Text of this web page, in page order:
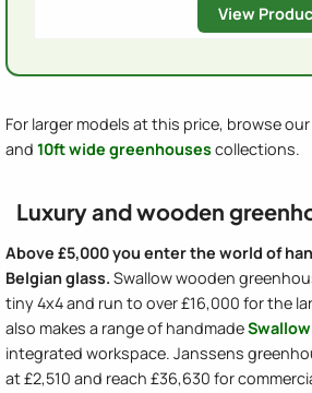
View
For larger models at this price, browse our
and 10ft wide greenhousescollections.
Luxury and wooden
Above £5,000 you enter the world of
Belgian glass. Swallow wooden
tiny 4x4 and run to over £16,000 for the
also makes a range of handmade
integrated workspace. Janssens
at £2,510 and reach £36,630 for